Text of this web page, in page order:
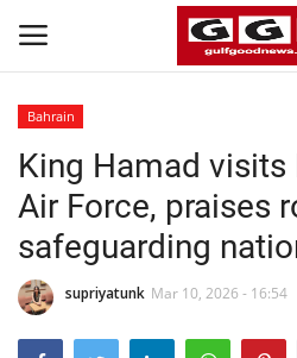
Home
Contact
Bahrain
#Trending
Bahrain
King Hamad visits
Air Force, praises
safeguarding
supriyatunk Mar 10, 2026 - 16:54